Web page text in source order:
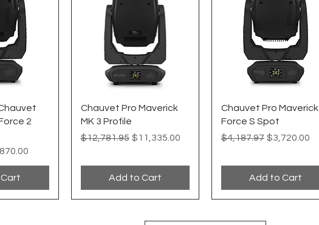
2
Price
Quick View
Chauvet Pro Maverick
MK 3 Profile
Regular Price
$12,781.95 Sale Price
$11,335.00
Add to Cart
Quick View
Chauvet Pro Maverick
Force S Spot
Regular Price
$4,187.97 Sale Price
$3,720.00
Add to Cart